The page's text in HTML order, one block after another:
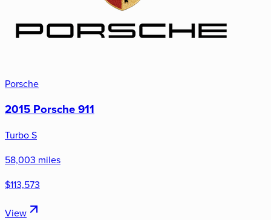
Porsche
2015 Porsche 911
Turbo S
58,003 miles
$113,573
View